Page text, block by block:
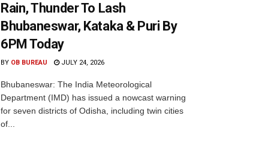
Rain, Thunder To Lash
Bhubaneswar, Kataka & Puri By
6PM Today
BY OB BUREAU JULY 24, 2026
Bhubaneswar: The India Meteorological
Department (IMD) has issued a nowcast warning
for seven districts of Odisha, including twin cities
of...